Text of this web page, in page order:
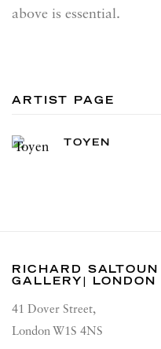
above is essential.
ARTIST PAGE
TOYEN
RICHARD SALTOUN
GALLERY| LONDON
41 Dover Street,
London W1S 4NS